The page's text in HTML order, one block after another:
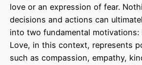
love or an expression of fear.
decisions and actions can
into two fundamental motivations:
Love, in this context, represents
such as compassion, empathy,